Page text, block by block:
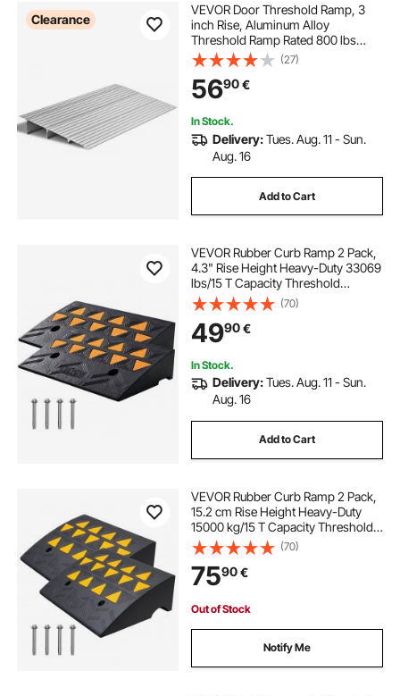
Clearance
VEVOR Door Threshold Ramp, 3
inch Rise, Aluminum Alloy
Threshold Ramp Rated 800 lbs
Load Capacity, Handicap Ramps for
Home Steps for Wheelchair,
Scooters, Power Chairs, Walkers,
Bicycle, Tricycle
(27)
5690€
In Stock.
Delivery:Tues. Aug. 11 - Sun.
Aug. 16
Add to Cart
VEVOR Rubber Curb Ramp 2 Pack,
4.3" Rise Height Heavy-Duty 33069
lbs/15 T Capacity Threshold
Ramps, Driveway Ramps with
Stable Grid Structure for Cars,
Wheelchairs, Bikes, Motorcycles
(70)
4990€
In Stock.
Delivery:Tues. Aug. 11 - Sun.
Aug. 16
Add to Cart
VEVOR Rubber Curb Ramp 2 Pack,
15.2 cm Rise Height Heavy-Duty
15000 kg/15 T Capacity Threshold
Ramps, Driveway Ramps with
Stable Grid Structure for Cars,
Wheelchairs, Bikes, Motorcycles
(70)
7590€
Out of Stock
Notify Me